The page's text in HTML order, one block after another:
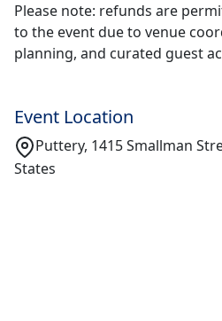
Please note: refunds are
to the event due to venue
planning, and curated guest
Event Location
Puttery, 1415 Smallman
States